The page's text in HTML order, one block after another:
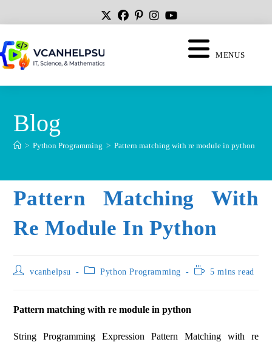
MENUS
Blog
> Python Programming > Pattern matching with re module in python
Pattern Matching With
Re Module In Python
vcanhelpsu Python Programming 5 mins read
Pattern matching with re module in python
String Programming Expression Pattern Matching with re